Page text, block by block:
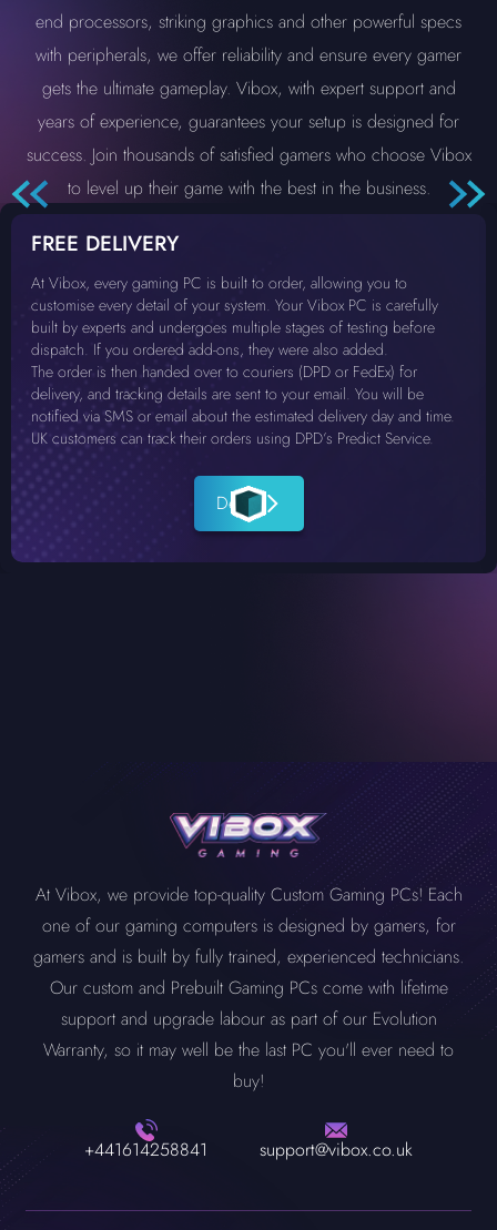
end processors, striking graphics and other powerful specs
with peripherals, we offer reliability and ensure every gamer
gets the ultimate gameplay. Vibox, with expert support and
years of experience, guarantees your setup is designed for
success. Join thousands of satisfied gamers who choose Vibox
to level up their game with the best in the business.
FREE DELIVERY
At Vibox, every gaming PC is built to order, allowing you to
customise every detail of your system. Your Vibox PC is carefully
built by experts and undergoes multiple stages of testing before
dispatch. If you ordered add-ons, they were also added.
The order is then handed over to couriers (DPD or FedEx) for
delivery, and tracking details are sent to your email. You will be
notified via SMS or email about the estimated delivery day and time.
UK customers can track their orders using DPD’s Predict Service.
Details
At Vibox, we provide top-quality Custom Gaming PCs! Each
one of our gaming computers is designed by gamers, for
gamers and is built by fully trained, experienced technicians.
Our custom and Prebuilt Gaming PCs come with lifetime
support and upgrade labour as part of our Evolution
Warranty, so it may well be the last PC you'll ever need to
buy!
+441614258841 support@vibox.co.uk